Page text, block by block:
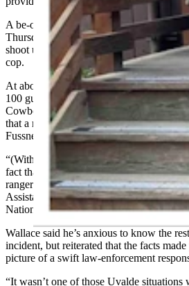
A be-on-the-lookout notice from
Thursday said Fussner had taken a
shoot up public places, and had
cop.
At about 8 a.m. Thursday, anywhere
100 gunshots sounded, according to four
Cowboy State Daily on Friday. After
that a ranger had been injured and a
Fussner, was killed.
“(With reports of) dozens, if not
fact that nobody was killed except the
rangers acted in a very heroic way,” Rob
Assistant Secretary of the Interior for the
National Park Service, told Cowboy
Wallace said he’s anxious to know the
incident, but reiterated that the facts
picture of a swift law-enforcement
“It wasn’t one of those Uvalde situations